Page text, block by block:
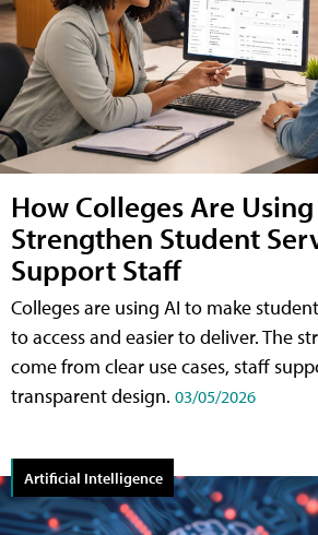
How Colleges Are
Strengthen Student
Support Staff
Colleges are using AI to make
to access and easier to deliver. The
come from clear use cases, staff
transparent design. 03/05/2026
Artificial Intelligence